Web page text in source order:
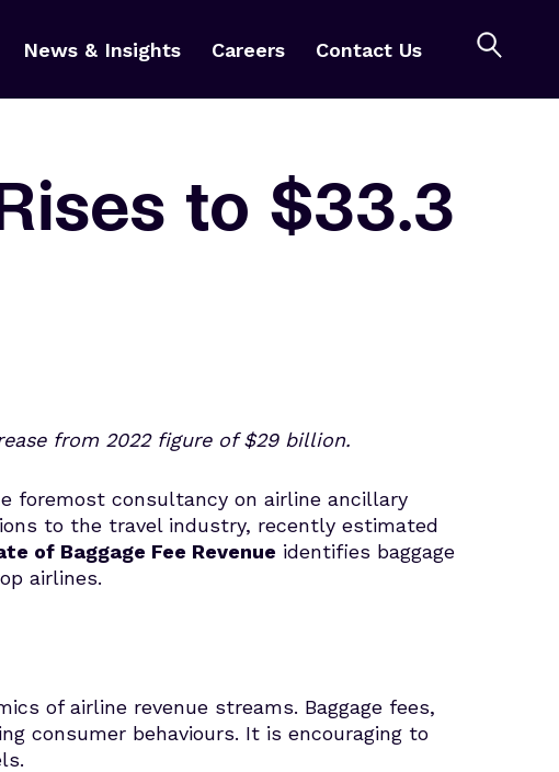
News & Insights Careers Contact Us
to $33.3
from 2022 figure of $29 billion.
foremost consultancy on airline ancillary
to the travel industry, recently estimated
of Baggage Fee Revenue identifies baggage
airlines.
of airline revenue streams. Baggage fees,
consumer behaviours. It is encouraging to